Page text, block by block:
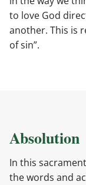
to love God
another. This is
of sin”.
Absolution
In this
the words and